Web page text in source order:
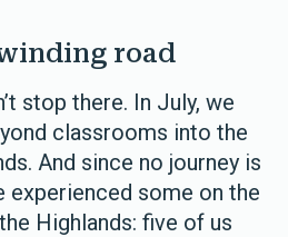
road
stop there. In July, we
classrooms into the
And since no journey is
experienced some on the
Highlands: five of us